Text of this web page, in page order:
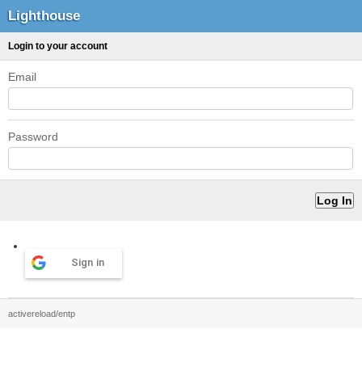
Lighthouse
Login to your account
Email
Password
Sign in
activereload/entp